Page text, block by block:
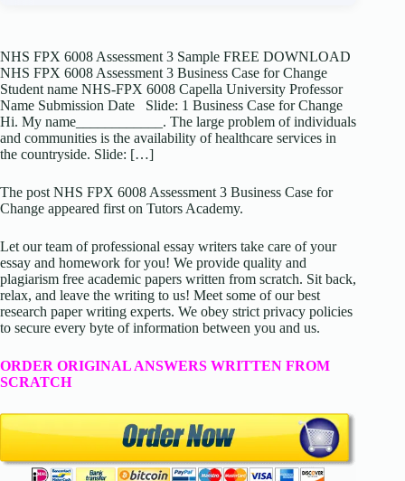
NHS FPX 6008 Assessment 3 Sample FREE DOWNLOAD
NHS FPX 6008 Assessment 3 Business Case for Change
Student name NHS-FPX 6008 Capella University Professor
Name Submission Date Slide: 1 Business Case for Change
Hi. My name____________. The large problem of individuals
and communities is the availability of healthcare services in
the countryside. Slide: […]
The post NHS FPX 6008 Assessment 3 Business Case for
Change appeared first on Tutors Academy.
Let our team of professional essay writers take care of your
essay and homework for you! We provide quality and
plagiarism free academic papers written from scratch. Sit back,
relax, and leave the writing to us! Meet some of our best
research paper writing experts. We obey strict privacy policies
to secure every byte of information between you and us.
ORDER ORIGINAL ANSWERS WRITTEN FROM
SCRATCH